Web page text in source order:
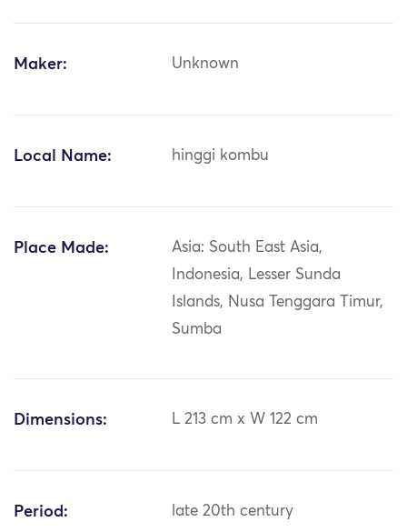
Maker: Unknown
Local Name: hinggi kombu
Place Made:
Asia: South East Asia,
Indonesia, Lesser Sunda
Islands, Nusa Tenggara Timur,
Sumba
Dimensions: L 213 cm x W 122 cm
Period: late 20th century